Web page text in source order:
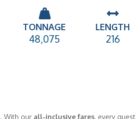
TONNAGE
48,075
LENGTH
216
. With our all-inclusive fares, every